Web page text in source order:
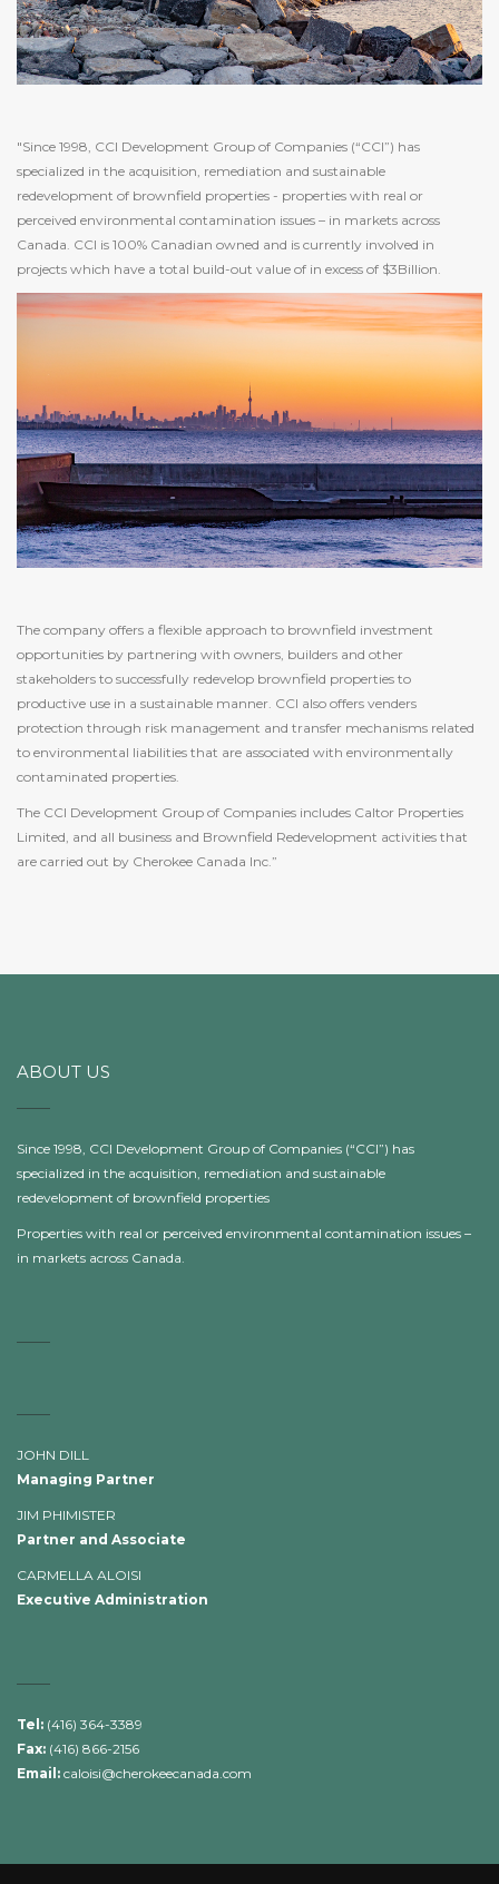
"Since 1998, CCI Development Group of Companies (“CCI”) has
specialized in the acquisition, remediation and sustainable
redevelopment of brownfield properties - properties with real or
perceived environmental contamination issues – in markets across
Canada. CCI is 100% Canadian owned and is currently involved in
projects which have a total build-out value of in excess of $3Billion.
The company offers a flexible approach to brownfield investment
opportunities by partnering with owners, builders and other
stakeholders to successfully redevelop brownfield properties to
productive use in a sustainable manner. CCI also offers venders
protection through risk management and transfer mechanisms related
to environmental liabilities that are associated with environmentally
contaminated properties.
The CCI Development Group of Companies includes Caltor Properties
Limited, and all business and Brownfield Redevelopment activities that
are carried out by Cherokee Canada Inc.”
ABOUT US
Since 1998, CCI Development Group of Companies (“CCI”) has
specialized in the acquisition, remediation and sustainable
redevelopment of brownfield properties
Properties with real or perceived environmental contamination issues –
in markets across Canada.
JOHN DILL
Managing Partner
JIM PHIMISTER
Partner and Associate
CARMELLA ALOISI
Executive Administration
Tel: (416) 364-3389
Fax: (416) 866-2156
Email: caloisi@cherokeecanada.com